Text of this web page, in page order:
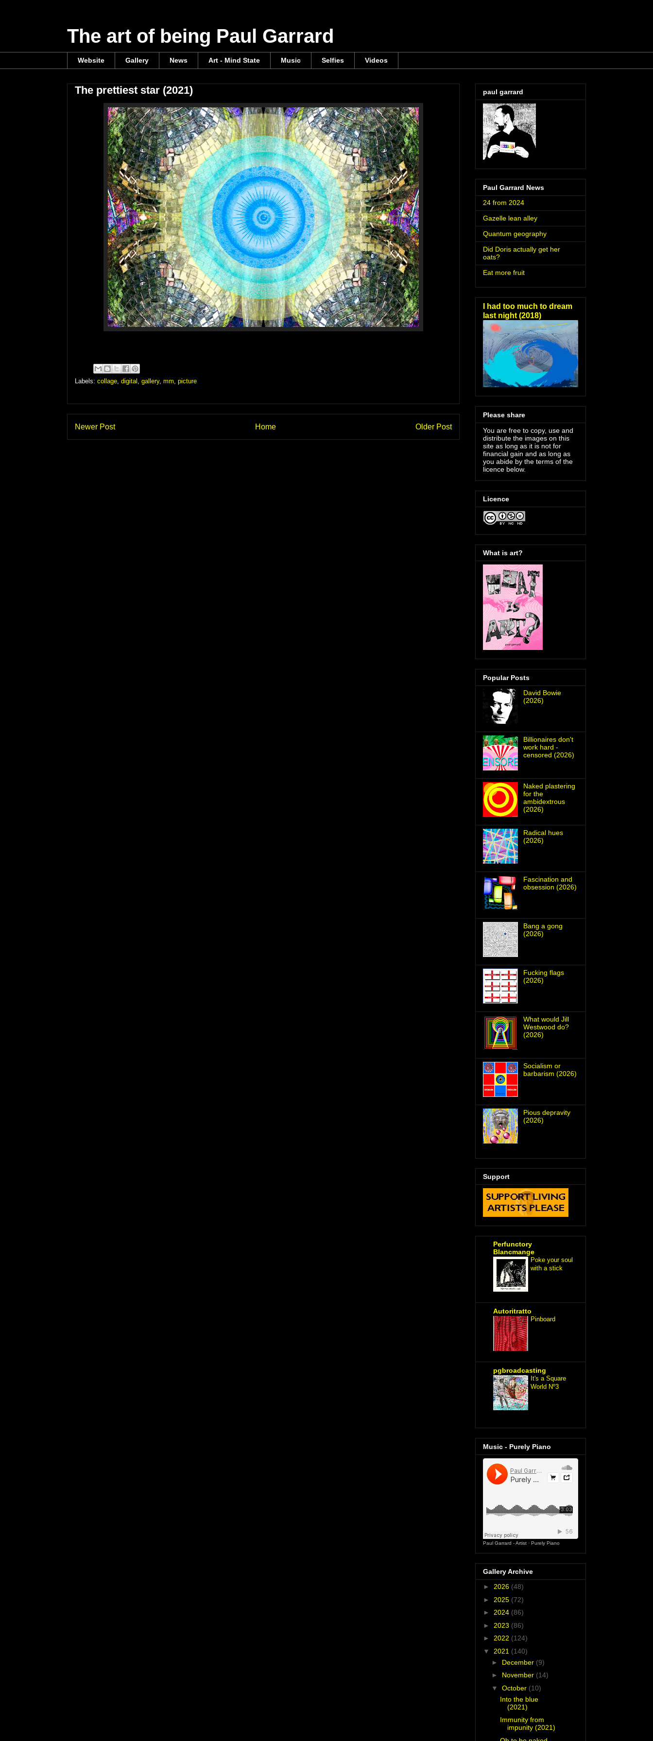
The art of being Paul Garrard
Website Gallery News Art - Mind State Music Selfies Videos
The prettiest star (2021)
Labels: collage digital gallery, mm picture
Newer Post Older Post
Home
paul garrard
Paul Garrard News
24 from 2024
Gazelle lean alley
Quantum geography
Did Doris actually get her
oats?
Eat more fruit
I had too much to dream
last night (2018)
Please share
You are free to copy, use and
distribute the images on this
site as long as it is not for
financial gain and as long as
you abide by the terms of the
licence below.
Licence
What is art?
Popular Posts
David Bowie
(2026)
Billionaires don't
work hard -
censored (2026)
Naked plastering
for the
ambidextrous
(2026)
Radical hues
(2026)
Fascination and
obsession (2026)
Bang a gong
(2026)
Fucking flags
(2026)
What would Jill
Westwood do?
(2026)
Socialism or
barbarism (2026)
Pious depravity
(2026)
Support
Perfunctory
Blancmange
Poke your soul
with a stick
Autoritratto
Pinboard
pgbroadcasting
It's a Square
World Nº3
Music - Purely Piano
Paul Garrard - Artist · Purely Piano
Gallery Archive
► 2026 (48)
► 2025 (72)
► 2024 (86)
► 2023 (86)
► 2022 (124)
▼ 2021 (140)
► December (9)
► November (14)
▼ October (10)
Into the blue
(2021)
Immunity from
impunity (2021)